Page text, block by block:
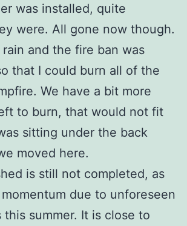
was installed, quite
were. All gone now though.
and the fire ban was
that I could burn all of the
We have a bit more
to burn, that would not fit
sitting under the back
moved here.
is still not completed, as
due to unforeseen
summer. It is close to